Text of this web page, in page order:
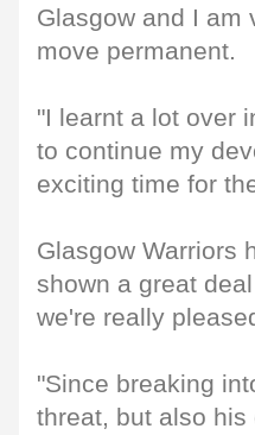
Glasgow and I am
move permanent.
"I learnt a lot over
to continue my
exciting time for
Glasgow Warriors
shown a great
we're really
"Since breaking
threat, but also